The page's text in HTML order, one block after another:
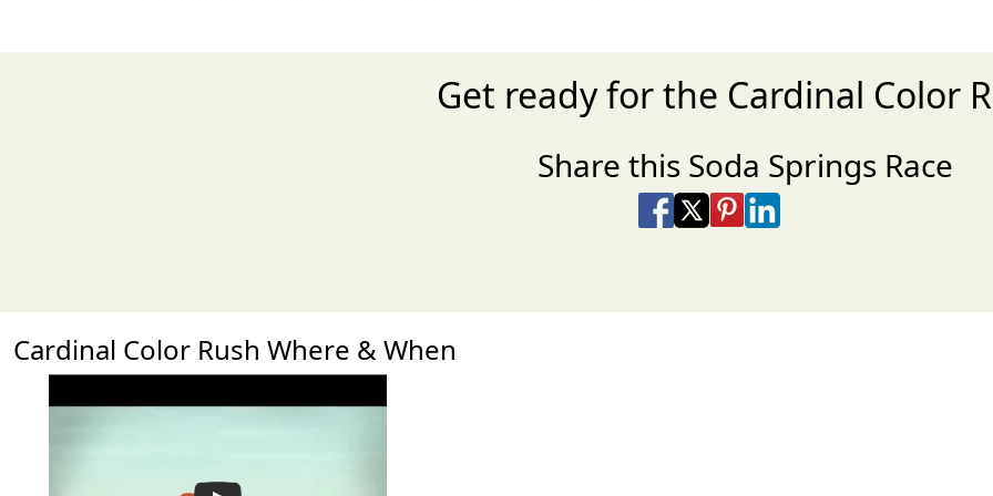
Get ready for the Cardinal Color
Share this Soda Springs Race
Share on Facebook
Share on X
Share on Pinterest
Share on LinkedIn
Cardinal Color Rush Where & When